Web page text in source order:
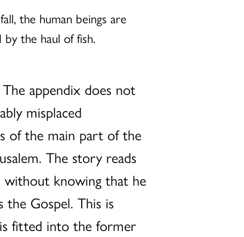
the human beings are
the haul of fish.
appendix does not
misplaced
of the main part of the
The story reads
without knowing that he
the Gospel. This is
is fitted into the former